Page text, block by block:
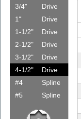
3/4"
Drive
1"
Drive
1-1/2"
Drive
2-1/2"
Drive
3-1/2"
Drive
4-1/2"
Drive
#4
Spline
#5
Spline